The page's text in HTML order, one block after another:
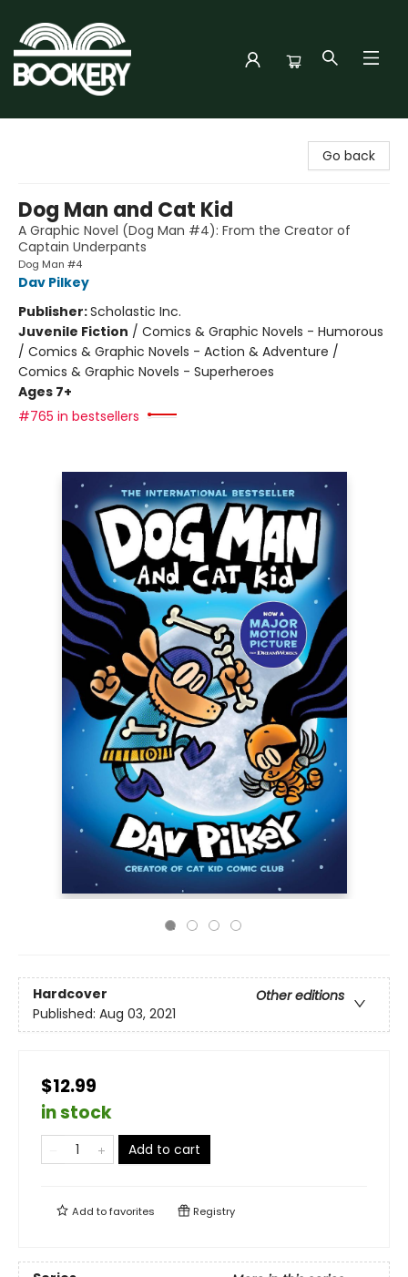
Go back
Dog Man and Cat Kid
A Graphic Novel (Dog Man #4): From the Creator of
Captain Underpants
Dog Man #4
Dav Pilkey
Publisher:Scholastic Inc.
Juvenile Fiction / Comics & Graphic Novels - Humorous
/ Comics & Graphic Novels - Action & Adventure /
Comics & Graphic Novels - Superheroes
Ages 7+
#765 in bestsellers
Hardcover
Other editions
Published: Aug 03, 2021
$12.99
in stock
Add to cart
Add tofavorites Registry